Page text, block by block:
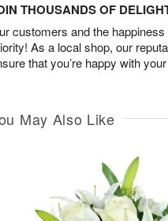
THOUSANDS OF
customers and the
As a local shop, our
that you’re happy with
May Also Like